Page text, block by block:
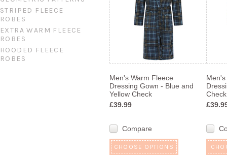
STRIPED FLEECE
ROBES
EXTRA WARM FLEECE
ROBES
HOODED FLEECE
ROBES
Men's Warm Fleece
Dressing Gown - Blue and
Yellow Check
£39.99
Compare
CHOOSE OPTIONS